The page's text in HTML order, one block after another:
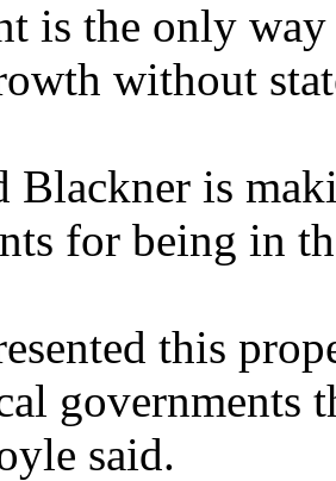
is the only
without
Blackner is
for being in
this
governments
said.